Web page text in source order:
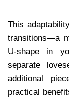
This
transitions—a
U-shape in
separate
additional
practical